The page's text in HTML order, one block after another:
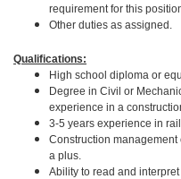
requirement for this
Other duties as assigned.
Qualifications:
High school diploma or
Degree in Civil or
experience in a
3-5 years experience in
Construction
a plus.
Ability to read and